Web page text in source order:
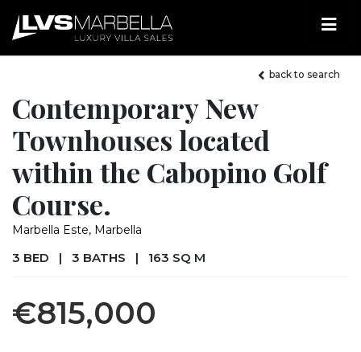
back to search
Contemporary New
Townhouses located
within the Cabopino Golf
Course.
Marbella Este, Marbella
3 BED | 3 BATHS | 163 SQ M
€815,000